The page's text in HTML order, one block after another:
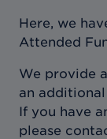
Here, we
Attended
We provide
an
If you have
please